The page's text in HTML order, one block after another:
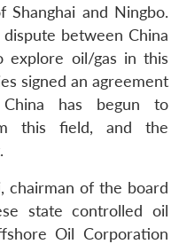
and Ningbo.
between China
explore oil/gas in this
signed an agreement
has begun to
this field, and the
chairman of the board
state controlled oil
Oil Corporation